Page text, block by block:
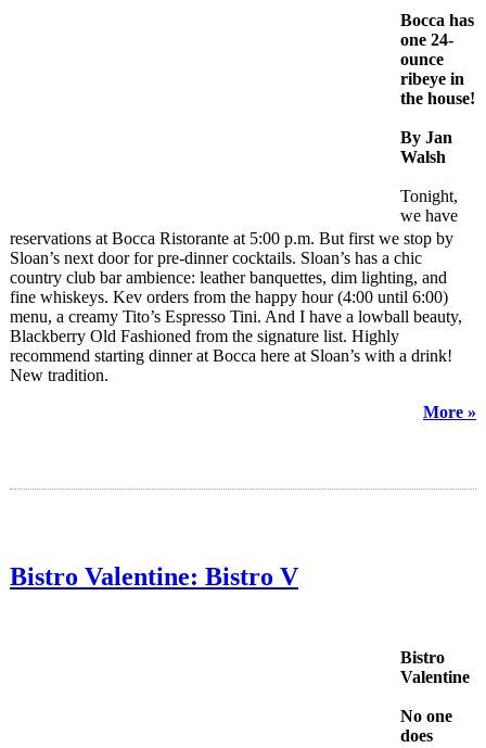
Bocca has
one 24-
ounce
ribeye in
the house!
By Jan
Walsh
Tonight,
we have
reservations at Bocca Ristorante at 5:00 p.m. But first we stop by
Sloan’s next door for pre-dinner cocktails. Sloan’s has a chic
country club bar ambience: leather banquettes, dim lighting, and
fine whiskeys. Kev orders from the happy hour (4:00 until 6:00)
menu, a creamy Tito’s Espresso Tini. And I have a lowball beauty,
Blackberry Old Fashioned from the signature list. Highly
recommend starting dinner at Bocca here at Sloan’s with a drink!
New tradition.
More »
Bistro Valentine: Bistro V
Bistro
Valentine
No one
does